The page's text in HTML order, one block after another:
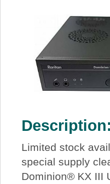
Description:
Limited stock
special supply
Dominion® KX III